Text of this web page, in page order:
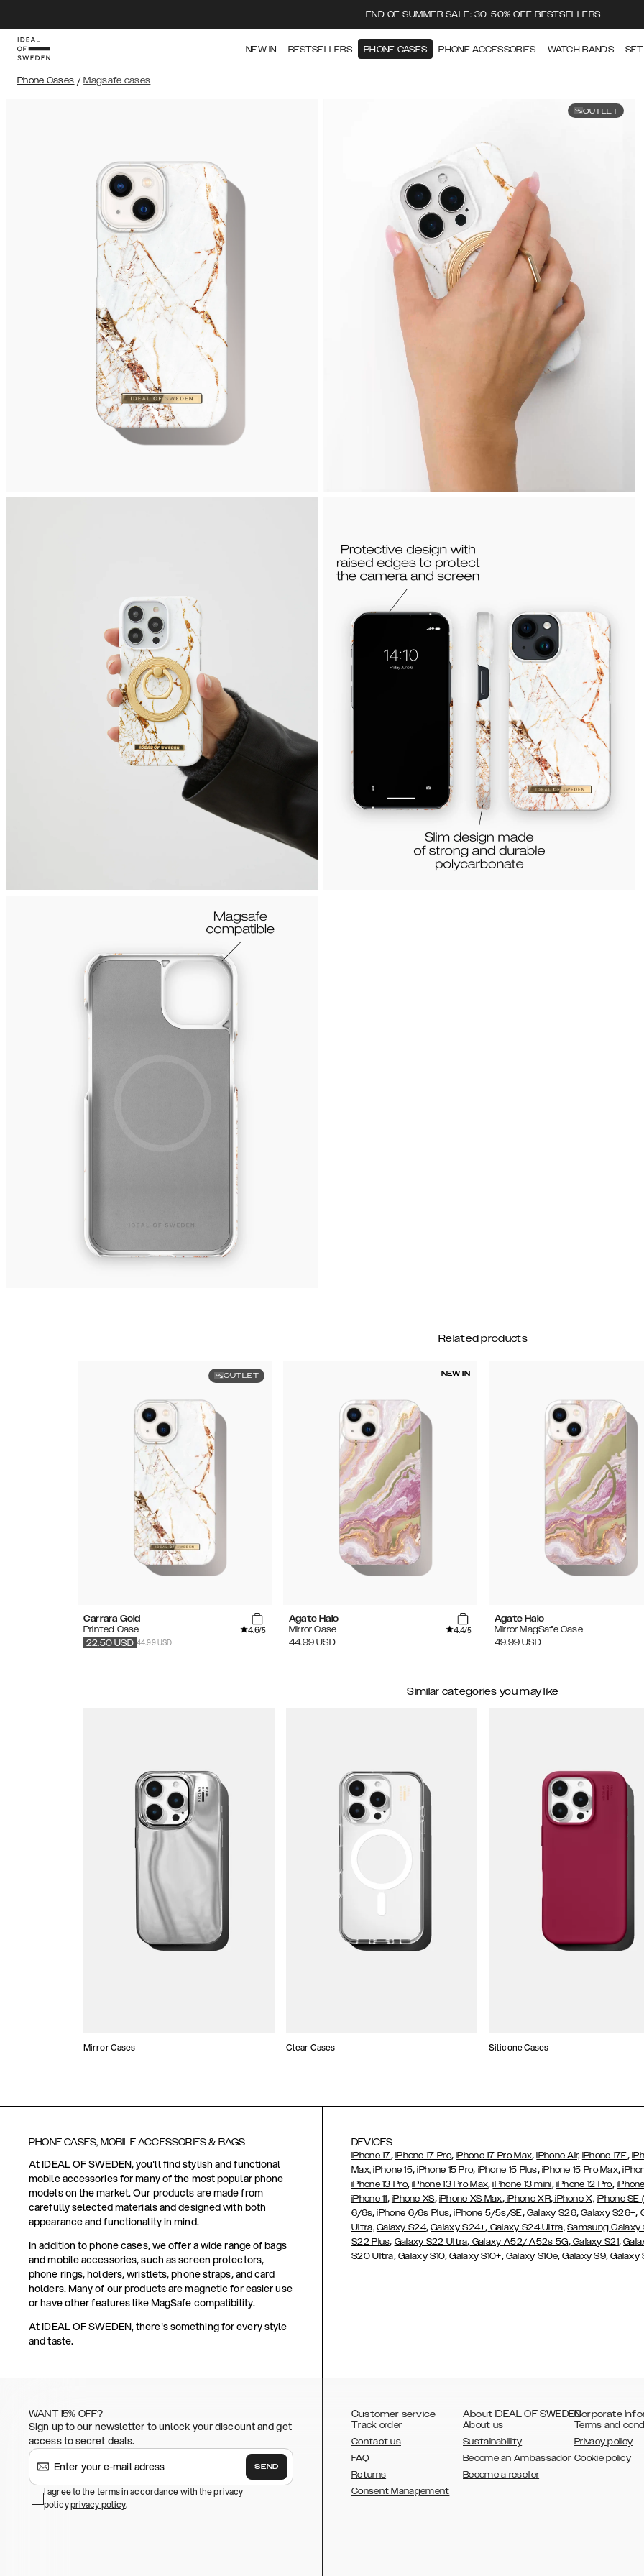
END OF SUMMER SALE: 30-50% OFF BESTSELLERS
NEW IN BESTSELLERS PHONE CASES PHONE ACCESSORIES WATCH BANDS
Phone Cases / Magsafe cases
OUTLET
Related products
OUTLET
Carrara Gold
Printed Case
4.6/5
44.99 USD
22.50 USD
NEW IN
Agate Halo
Mirror Case
4.4/5
44.99 USD
Agate Halo
Mirror MagSafe Case
49.99 USD
Similar categories you may like
Mirror Cases Clear Cases Silicone Cases
PHONE CASES, MOBILE ACCESSORIES & BAGS
At IDEAL OF SWEDEN, you'll find stylish and functional
mobile accessories for many of the most popular phone
models on the market. Our products are made from
carefully selected materials and designed with both
appearance and functionality in mind.
In addition to phone cases, we offer a wide range of bags
and mobile accessories, such as screen protectors,
phone rings, holders, wristlets, phone straps, and card
holders. Many of our products are magnetic for easier use
or have other features like MagSafe compatibility.
At IDEAL OF SWEDEN, there's something for every style
and taste.
DEVICES
iPhone 17, iPhone 17 Pro,iPhone 17 Pro Max,iPhone Air, iPhone 17E,
Max, iPhone 15, iPhone 15 Pro, iPhone 15 Plus, iPhone 15 Pro Max,
iPhone 13 Pro,iPhone 13 Pro Max,iPhone 13 mini, iPhone 12 Pro,
iPhone 11, iPhone XS, iPhone XS Max,iPhone XR,iPhone X, iPhone
6/6s,iPhone 6/6s Plus,iPhone 5/5s/SE, Galaxy S26,Galaxy S26+,
Ultra, Galaxy S24,Galaxy S24+, Galaxy S24 Ultra, Samsung Galaxy
S22 Plus, Galaxy S22 Ultra, Galaxy A52/ A52s 5G,Galaxy S21,
S20 Ultra,Galaxy S10,Galaxy S10+, Galaxy S10e,Galaxy S9,Galaxy
WANT 15% OFF?
Sign up to our newsletter to unlock your discount and get
access to secret deals.
SEND
I agree to the terms in accordance with the privacy
policyprivacy policy.
Customer service
Track order
Contact us
FAQ
Returns
Consent Management
About IDEAL OF SWEDEN
About us
Sustainability
Become an Ambassador
Become a reseller
Corporate
Terms and
Privacy policy
Cookie policy